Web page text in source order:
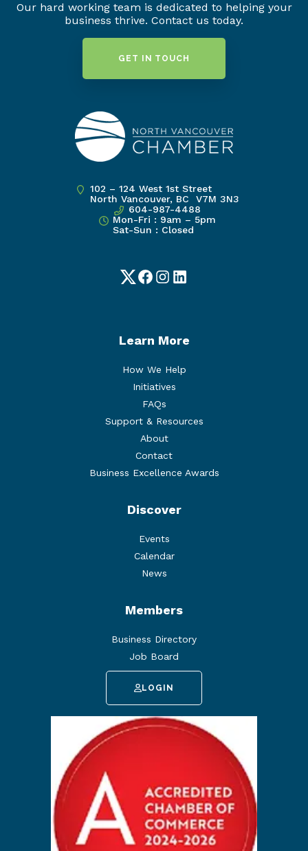
Our hard working team is dedicated to helping your
business thrive. Contact us today.
GET IN TOUCH
102 – 124 West 1st Street
North Vancouver, BC V7M 3N3
604-987-4488
Mon-Fri : 9am – 5pm
Sat-Sun : Closed
TwitterFacebook
Instagram
LinkedIn
Learn More
How We Help
Initiatives
FAQs
Support & Resources
About
Contact
Business Excellence Awards
Discover
Events
Calendar
News
Members
Business Directory
Job Board
LOGIN